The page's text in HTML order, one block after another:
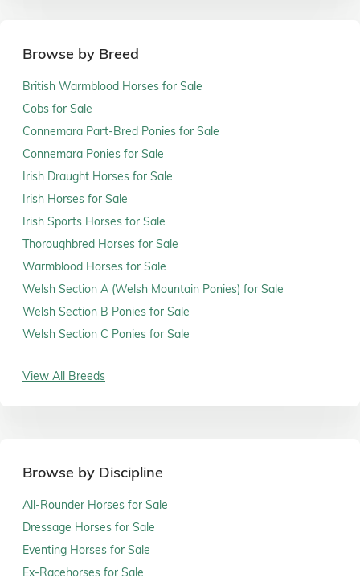
Browse by Breed
British Warmblood Horses for Sale
Cobs for Sale
Connemara Part-Bred Ponies for Sale
Connemara Ponies for Sale
Irish Draught Horses for Sale
Irish Horses for Sale
Irish Sports Horses for Sale
Thoroughbred Horses for Sale
Warmblood Horses for Sale
Welsh Section A (Welsh Mountain Ponies) for Sale
Welsh Section B Ponies for Sale
Welsh Section C Ponies for Sale
View All Breeds
Browse by Discipline
All-Rounder Horses for Sale
Dressage Horses for Sale
Eventing Horses for Sale
Ex-Racehorses for Sale